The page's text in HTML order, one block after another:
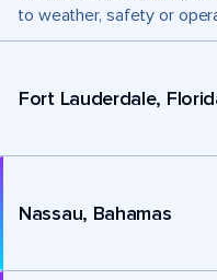
to weather, safety or
Fort Lauderdale,
Nassau, Bahamas